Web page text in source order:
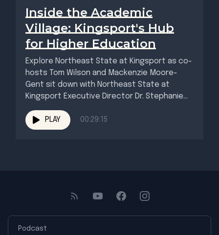
Inside the Academic
Village: Kingsport's Hub
for Higher Education
Explore Northeast State at Kingsport as co-
hosts Tom Wilson and Mackenzie Moore-
Gent sit down with Northeast State at
Kingsport Executive Director Dr. Stephanie
Barham...
PLAY
00:29:15
Podcast